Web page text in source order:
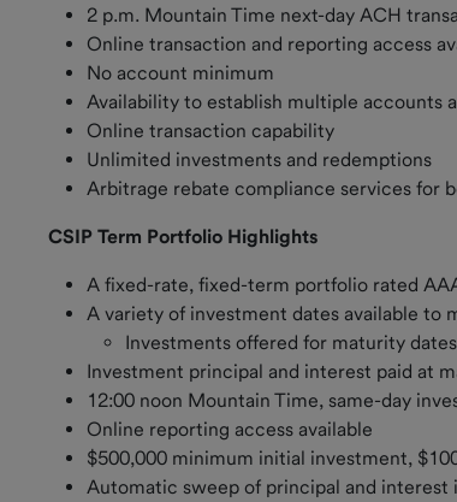
Forms and
Documents
Resources
Rating
Contact Us
2 p.m. Mountain Time next-day ACH
Online transaction and reporting access
No account minimum
Availability to establish multiple accounts
Online transaction capability
Unlimited investments and redemptions
Arbitrage rebate compliance services for
CSIP Term Portfolio Highlights
A fixed-rate, fixed-term portfolio rated
A variety of investment dates available to
Investments offered for maturity
Investment principal and interest paid at
12:00 noon Mountain Time, same-day
Online reporting access available
$500,000 minimum initial investment,
Automatic sweep of principal and